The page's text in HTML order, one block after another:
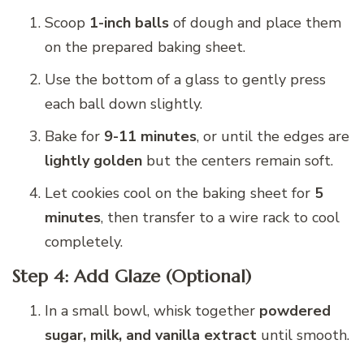
Scoop 1-inch balls of dough and place them
on the prepared baking sheet.
Use the bottom of a glass to gently press
each ball down slightly.
Bake for 9-11 minutes, or until the edges are
lightly golden but the centers remain soft.
Let cookies cool on the baking sheet for 5
minutes, then transfer to a wire rack to cool
completely.
Step 4: Add Glaze (Optional)
In a small bowl, whisk together powdered
sugar, milk, and vanilla extract until smooth.